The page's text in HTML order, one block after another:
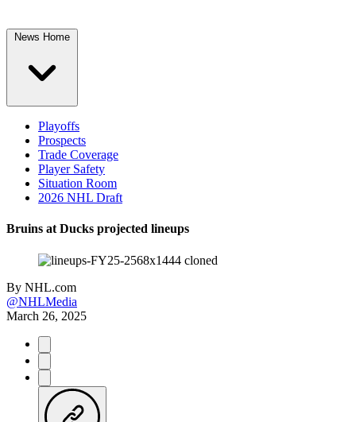
News Home
Playoffs
Prospects
Trade Coverage
Player Safety
Situation Room
2026 NHL Draft
Bruins at Ducks projected lineups
By NHL.com
@NHLMedia
March 26, 2025